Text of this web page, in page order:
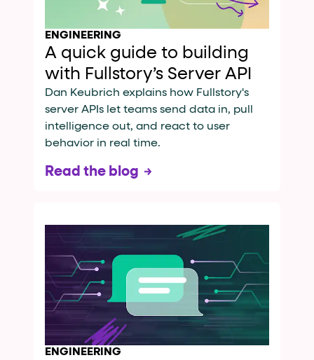
ENGINEERING
A quick guide to building
with Fullstory’s Server API
Dan Keubrich explains how Fullstory's
server APIs let teams send data in, pull
intelligence out, and react to user
behavior in real time.
Read the blog
ENGINEERING